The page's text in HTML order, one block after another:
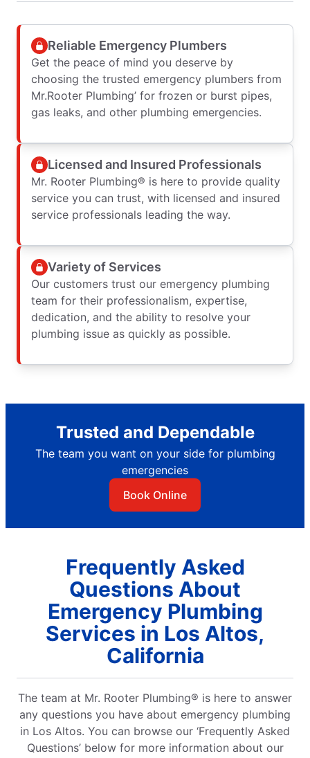
Reliable Emergency Plumbers
Get the peace of mind you deserve by
choosing the trusted emergency plumbers from
Mr.Rooter Plumbing’ for frozen or burst pipes,
gas leaks, and other plumbing emergencies.
Licensed and Insured Professionals
Mr. Rooter Plumbing® is here to provide quality
service you can trust, with licensed and insured
service professionals leading the way.
Variety of Services
Our customers trust our emergency plumbing
team for their professionalism, expertise,
dedication, and the ability to resolve your
plumbing issue as quickly as possible.
Trusted and Dependable
The team you want on your side for plumbing
emergencies
Book Online
Frequently Asked
Questions About
Emergency Plumbing
Services in Los Altos,
California
The team at Mr. Rooter Plumbing® is here to answer
any questions you have about emergency plumbing
in Los Altos. You can browse our ‘Frequently Asked
Questions’ below for more information about our